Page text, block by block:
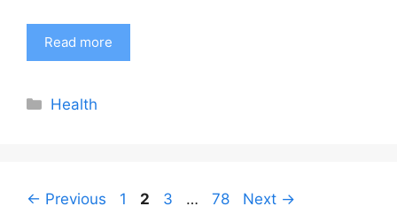
Read more
Categories
Health
← Previous Page
1 Page
2 Page
3 … Page
78 Next →